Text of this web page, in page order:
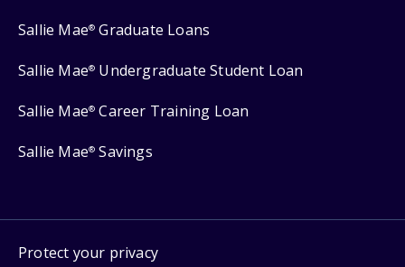
Sallie Mae® Graduate Loans
Sallie Mae® Undergraduate Student Loan
Sallie Mae® Career Training Loan
Sallie Mae® Savings
Protect your privacy